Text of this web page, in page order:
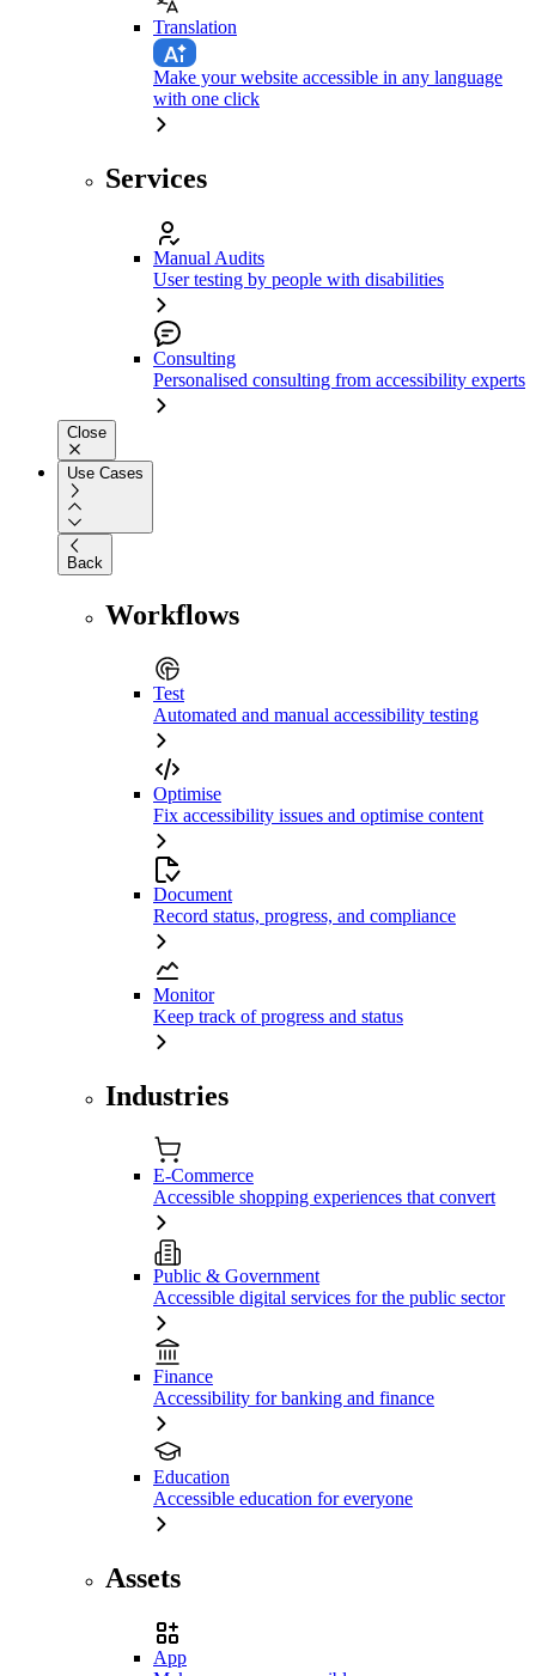
Translation
Make your website accessible in any language
with one click
Services
Manual Audits
User testing by people with disabilities
Consulting
Personalised consulting from accessibility experts
Close
Use Cases
Back
Workflows
Test
Automated and manual accessibility testing
Optimise
Fix accessibility issues and optimise content
Document
Record status, progress, and compliance
Monitor
Keep track of progress and status
Industries
E-Commerce
Accessible shopping experiences that convert
Public & Government
Accessible digital services for the public sector
Finance
Accessibility for banking and finance
Education
Accessible education for everyone
Assets
App